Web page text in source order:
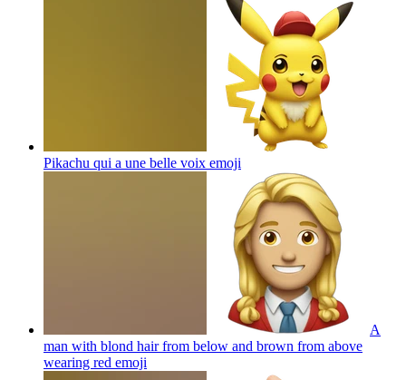
Pikachu qui a une belle voix emoji
A
man with blond hair from below and brown from above
wearing red emoji